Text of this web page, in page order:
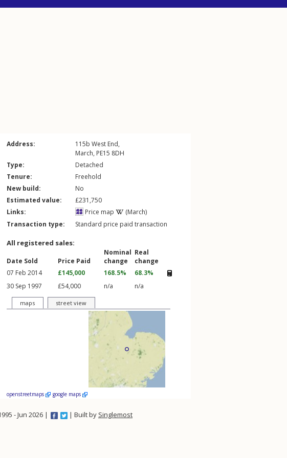
Address: 115b West End,
March, PE15 8DH
Type:
Detached
Tenure:
Freehold
New build:
No
Estimated value:
£231,750
Links:
Price map
(March)
Transaction type:
Standard price paid transaction
All registered sales:
Date Sold Price Paid
Nominal
change
Real
change
07 Feb 2014
£145,000 168.5%
68.3%
30 Sep 1997
£54,000 n/a n/a
maps street view
openstreetmaps google maps
- Jun 2026 | | Built by Singlemost